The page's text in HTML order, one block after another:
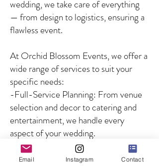
wedding, we take care of everything
— from design to logistics, ensuring a
flawless event.
At Orchid Blossom Events, we offer a
wide range of services to suit your
specific needs:
-Full-Service Planning: From venue
selection and decor to catering and
entertainment, we handle every
aspect of your wedding.
-Partial Planning: For couples who
need guidance on specific aspects of
Email Instagram Contact